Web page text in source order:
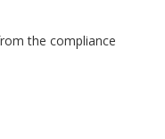
the compliance